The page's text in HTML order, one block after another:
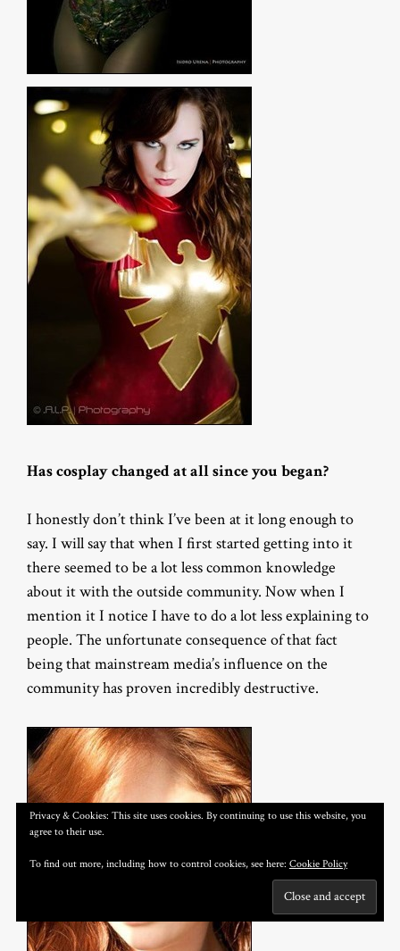
Has cosplay changed at all since you began?
I honestly don’t think I’ve been at it long enough to
say. I will say that when I first started getting into it
there seemed to be a lot less common knowledge
about it with the outside community. Now when I
mention it I notice I have to do a lot less explaining to
people. The unfortunate consequence of that fact
being that mainstream media’s influence on the
community has proven incredibly destructive.
Privacy & Cookies: This site uses cookies. By continuing to use this website, you
agree to their use.
To find out more, including how to control cookies, see here: Cookie Policy